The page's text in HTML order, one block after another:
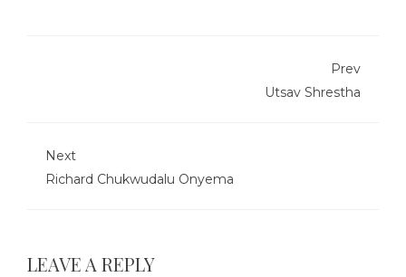
Prev
Utsav Shrestha
Next
Richard Chukwudalu Onyema
LEAVE A REPLY